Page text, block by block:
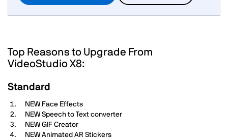
Top Reasons to Upgrade From
VideoStudio X8:
Standard
NEW Face Effects
NEW Speech to Text converter
NEW GIF Creator
NEW Animated AR Stickers